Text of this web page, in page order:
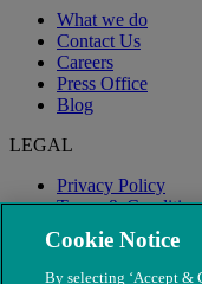
What we do
Contact Us
Careers
Press Office
Blog
LEGAL
Privacy Policy
Terms &
Modern Slavery
Cookie Notice
By selecting ‘Accept &